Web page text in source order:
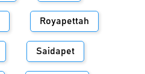
Royapettah
Saidapet